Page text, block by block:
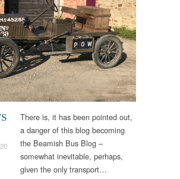
There is, it has been pointed out,
a danger of this blog becoming
the Beamish Bus Blog –
somewhat inevitable, perhaps,
given the only transport…